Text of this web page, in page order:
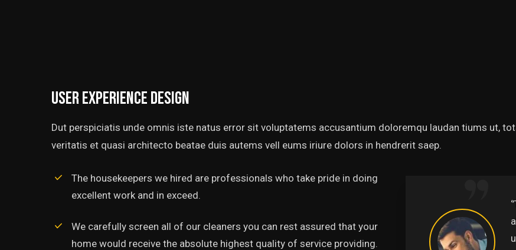
User experience design
Dut perspiciatis unde omnis iste natus error sit voluptatems accusantium doloremqu laudan tiums ut,
veritatis et quasi architecto beatae duis autems vell eums iriure dolors in hendrerit saep.
The housekeepers we hired are professionals who take pride in doing
excellent work and in exceed.
We carefully screen all of our cleaners you can rest assured that your
home would receive the absolute highest quality of service providing.
alias quat enim veniam quis nostru exercitation
ullamco laboris nis aliquip.’’